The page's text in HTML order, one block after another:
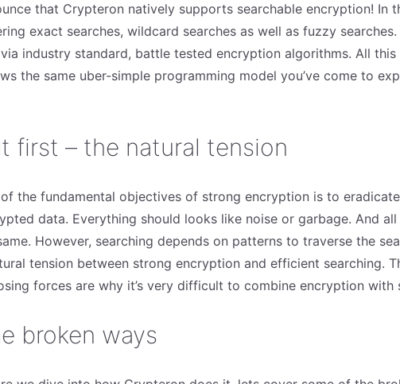
that Crypteron natively supports searchable encryption! In
exact searches, wildcard searches as well as fuzzy searches.
industry standard, battle tested encryption algorithms. All
the same uber-simple programming model you’ve come to
first – the natural tension
of the fundamental objectives of strong encryption is to
data. Everything should looks like noise or garbage. And
However, searching depends on patterns to traverse the
tension between strong encryption and efficient searching.
forces are why it’s very difficult to combine encryption with
broken ways